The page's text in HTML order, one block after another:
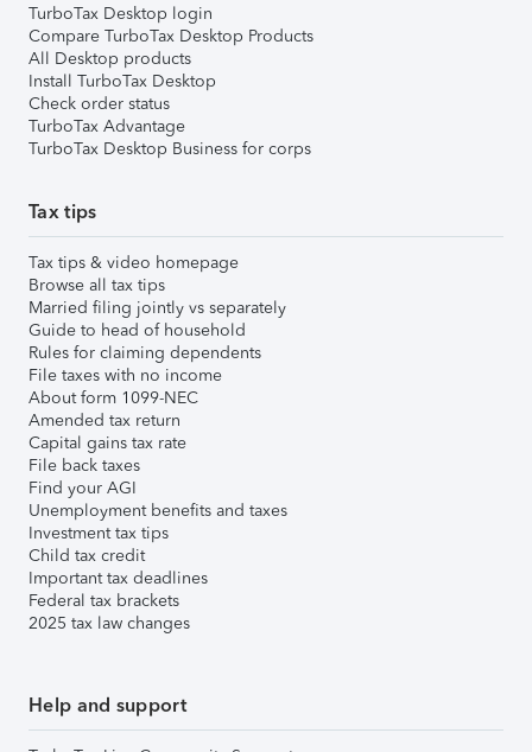
TurboTax Desktop login
Compare TurboTax Desktop Products
All Desktop products
Install TurboTax Desktop
Check order status
TurboTax Advantage
TurboTax Desktop Business for corps
Tax tips
Tax tips & video homepage
Browse all tax tips
Married filing jointly vs separately
Guide to head of household
Rules for claiming dependents
File taxes with no income
About form 1099-NEC
Amended tax return
Capital gains tax rate
File back taxes
Find your AGI
Unemployment benefits and taxes
Investment tax tips
Child tax credit
Important tax deadlines
Federal tax brackets
2025 tax law changes
Help and support